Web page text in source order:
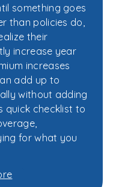
something goes
than policies do,
their
increase year
increases
add up to
without adding
quick checklist to
for what you